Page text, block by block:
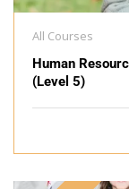
All Courses
Human
(Level 5)